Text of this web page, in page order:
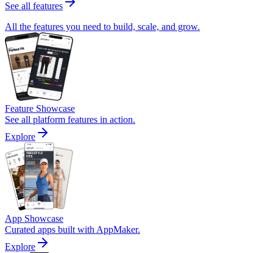
See all features
All the features you need to build, scale, and grow.
Feature Showcase
See all platform features in action.
Explore
App Showcase
Curated apps built with AppMaker.
Explore